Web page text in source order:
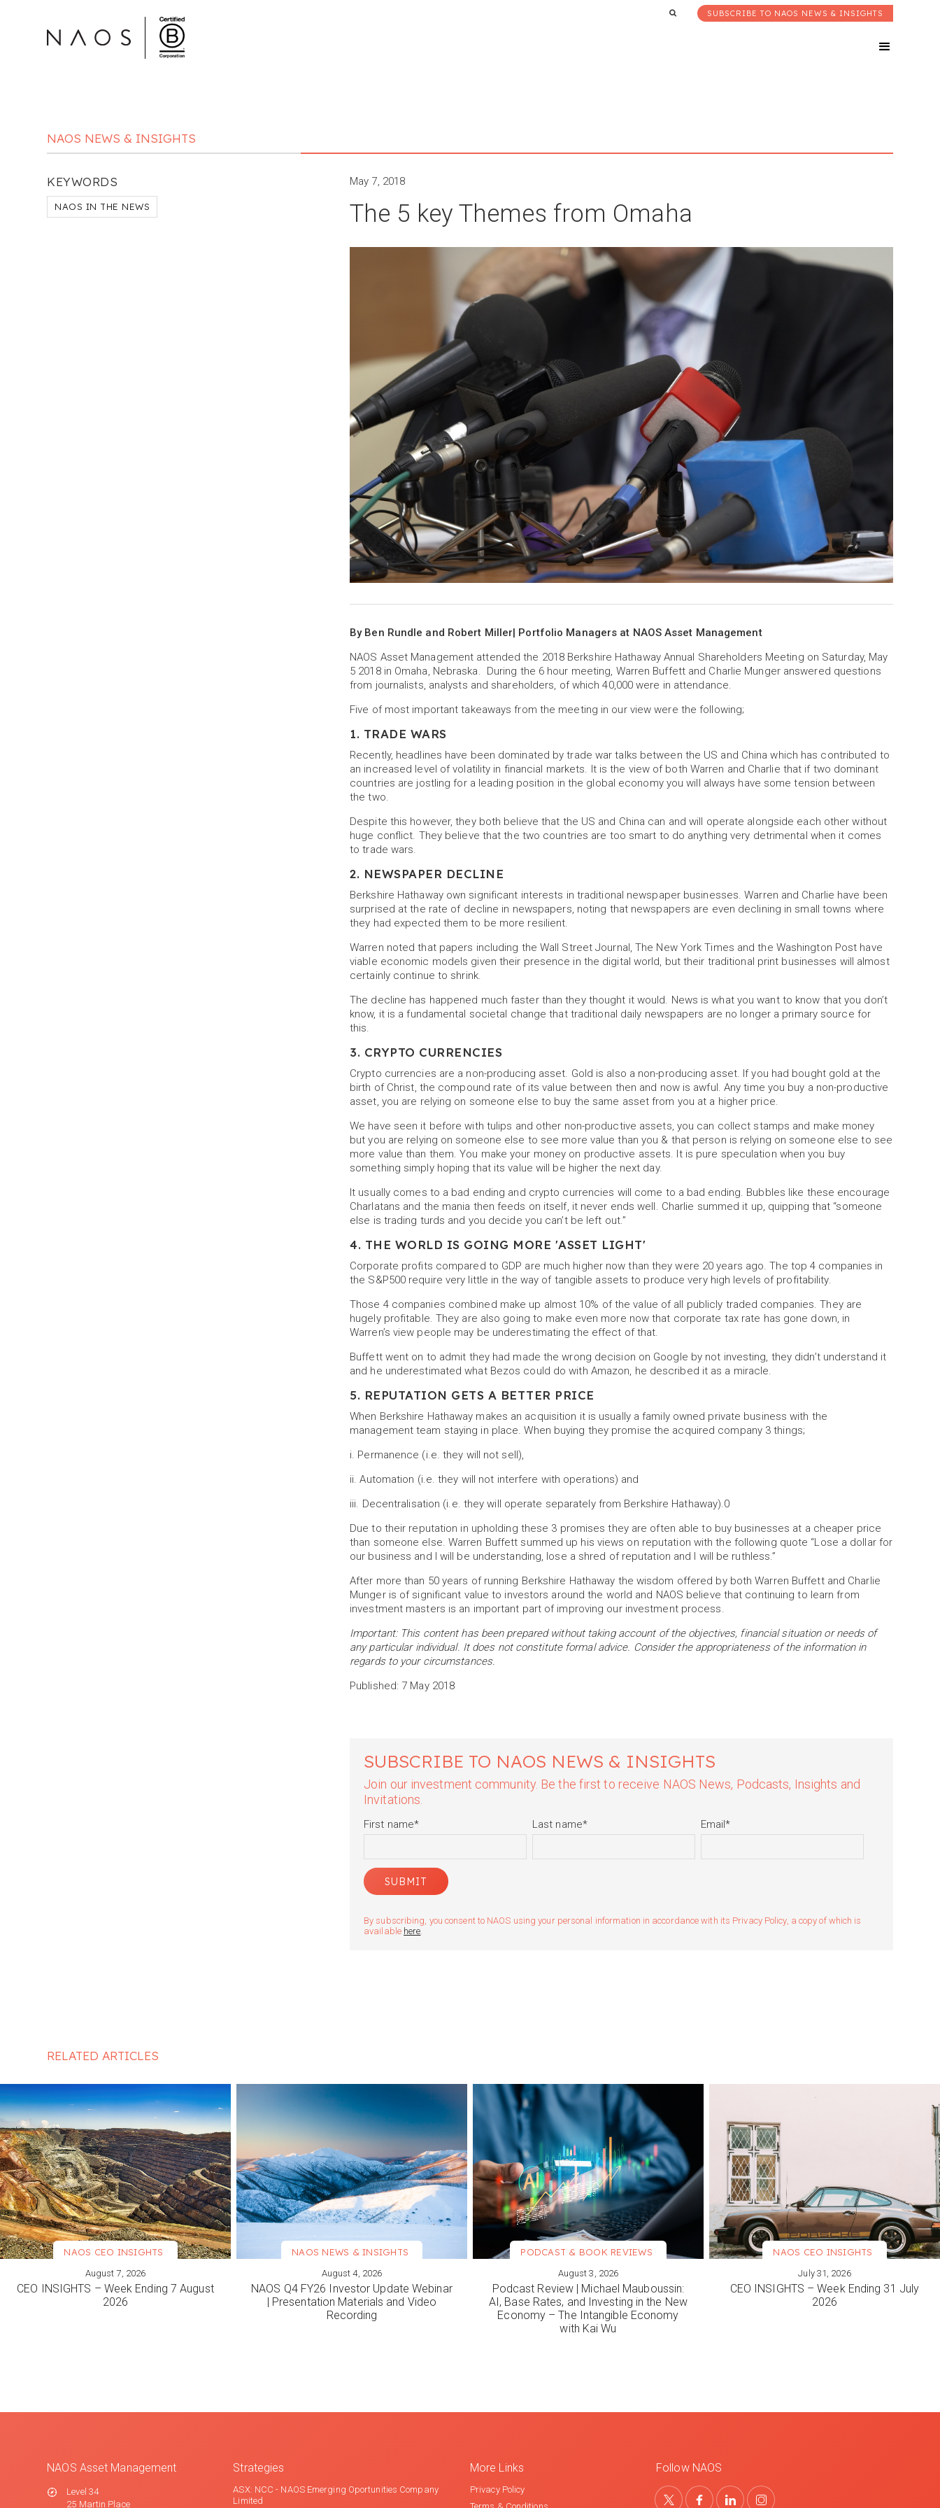
SUBSCRIBE TO NAOS NEWS & INSIGHTS
NAOS NEWS & INSIGHTS
KEYWORDS
NAOS IN THE NEWS
May 7, 2018
The 5 key Themes from Omaha
By Ben Rundle and Robert Miller| Portfolio Managers at NAOS Asset Management
NAOS Asset Management attended the 2018 Berkshire Hathaway Annual Shareholders Meeting on Saturday, May
5 2018 in Omaha, Nebraska. During the 6 hour meeting, Warren Buffett and Charlie Munger answered questions
from journalists, analysts and shareholders, of which 40,000 were in attendance.
Five of most important takeaways from the meeting in our view were the following;
1. TRADE WARS
Recently, headlines have been dominated by trade war talks between the US and China which has contributed to
an increased level of volatility in financial markets. It is the view of both Warren and Charlie that if two dominant
countries are jostling for a leading position in the global economy you will always have some tension between
the two.
Despite this however, they both believe that the US and China can and will operate alongside each other without
huge conflict. They believe that the two countries are too smart to do anything very detrimental when it comes
to trade wars.
2. NEWSPAPER DECLINE
Berkshire Hathaway own significant interests in traditional newspaper businesses. Warren and Charlie have been
surprised at the rate of decline in newspapers, noting that newspapers are even declining in small towns where
they had expected them to be more resilient.
Warren noted that papers including the Wall Street Journal, The New York Times and the Washington Post have
viable economic models given their presence in the digital world, but their traditional print businesses will almost
certainly continue to shrink.
The decline has happened much faster than they thought it would. News is what you want to know that you don’t
know, it is a fundamental societal change that traditional daily newspapers are no longer a primary source for
this.
3. CRYPTO CURRENCIES
Crypto currencies are a non-producing asset. Gold is also a non-producing asset. If you had bought gold at the
birth of Christ, the compound rate of its value between then and now is awful. Any time you buy a non-productive
asset, you are relying on someone else to buy the same asset from you at a higher price.
We have seen it before with tulips and other non-productive assets, you can collect stamps and make money
but you are relying on someone else to see more value than you & that person is relying on someone else to see
more value than them. You make your money on productive assets. It is pure speculation when you buy
something simply hoping that its value will be higher the next day.
It usually comes to a bad ending and crypto currencies will come to a bad ending. Bubbles like these encourage
Charlatans and the mania then feeds on itself, it never ends well. Charlie summed it up, quipping that “someone
else is trading turds and you decide you can’t be left out.”
4. THE WORLD IS GOING MORE 'ASSET LIGHT'
Corporate profits compared to GDP are much higher now than they were 20 years ago. The top 4 companies in
the S&P500 require very little in the way of tangible assets to produce very high levels of profitability.
Those 4 companies combined make up almost 10% of the value of all publicly traded companies. They are
hugely profitable. They are also going to make even more now that corporate tax rate has gone down, in
Warren’s view people may be underestimating the effect of that.
Buffett went on to admit they had made the wrong decision on Google by not investing, they didn’t understand it
and he underestimated what Bezos could do with Amazon, he described it as a miracle.
5. REPUTATION GETS A BETTER PRICE
When Berkshire Hathaway makes an acquisition it is usually a family owned private business with the
management team staying in place. When buying they promise the acquired company 3 things;
i. Permanence (i.e. they will not sell),
ii. Automation (i.e. they will not interfere with operations) and
iii. Decentralisation (i.e. they will operate separately from Berkshire Hathaway).0
Due to their reputation in upholding these 3 promises they are often able to buy businesses at a cheaper price
than someone else. Warren Buffett summed up his views on reputation with the following quote “Lose a dollar for
our business and I will be understanding, lose a shred of reputation and I will be ruthless.”
After more than 50 years of running Berkshire Hathaway the wisdom offered by both Warren Buffett and Charlie
Munger is of significant value to investors around the world and NAOS believe that continuing to learn from
investment masters is an important part of improving our investment process.
Important: This content has been prepared without taking account of the objectives, financial situation or needs of
any particular individual. It does not constitute formal advice. Consider the appropriateness of the information in
regards to your circumstances.
Published: 7 May 2018
SUBSCRIBE TO NAOS NEWS & INSIGHTS
Join our investment community. Be the first to receive NAOS News, Podcasts, Insights and
Invitations.
First name* Last name* Email*
By subscribing, you consent to NAOS using your personal information in accordance with its Privacy Policy, a copy of which is
available here.
RELATED ARTICLES
VIEW MORE
NAOS CEO INSIGHTS
August 7, 2026
CEO INSIGHTS – Week Ending 7 August
2026
VIEW MORE
NAOS NEWS & INSIGHTS
August 4, 2026
NAOS Q4 FY26 Investor Update Webinar
| Presentation Materials and Video
Recording
VIEW MORE
PODCAST & BOOK REVIEWS
August 3, 2026
Podcast Review | Michael Mauboussin:
AI, Base Rates, and Investing in the New
Economy – The Intangible Economy
with Kai Wu
VIEW MORE
NAOS CEO INSIGHTS
July 31, 2026
CEO INSIGHTS – Week Ending 31 July
2026
NAOS Asset Management
Level 34
25 Martin Place
Strategies
ASX: NCC - NAOS Emerging Oportunities Company
Limited
More Links
Privacy Policy
Follow NAOS